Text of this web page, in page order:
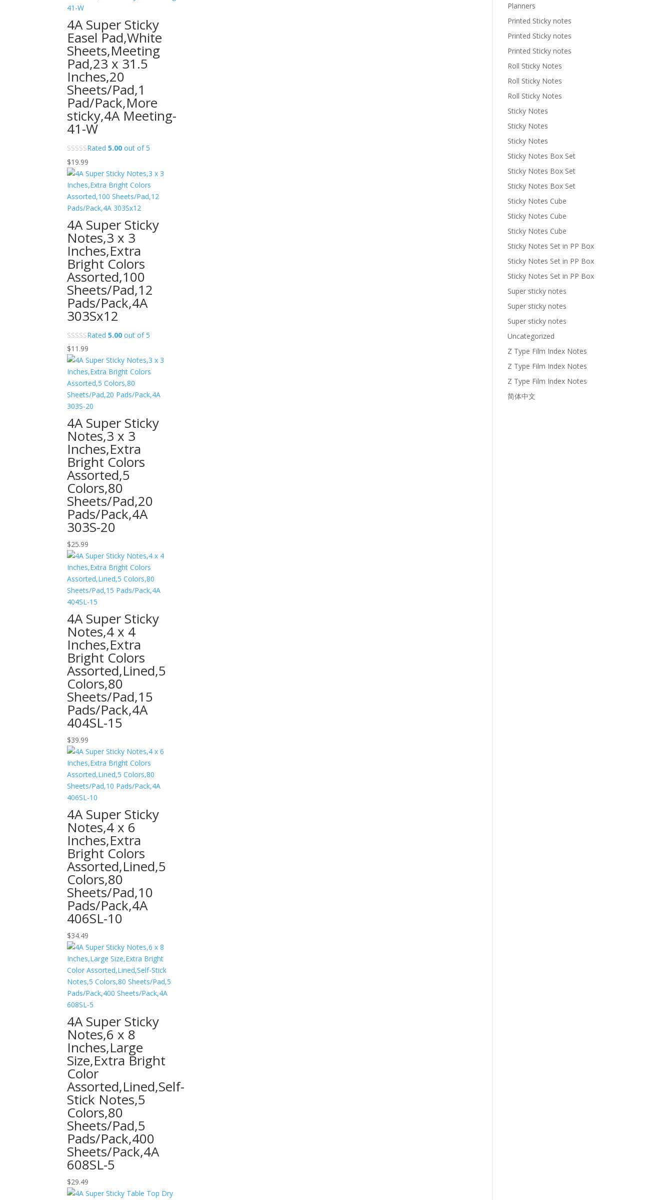
4A Super Sticky
Easel Pad,White
Sheets,Meeting
Pad,23 x 31.5
Inches,20
Sheets/Pad,1
Pad/Pack,More
sticky,4A Meeting-
41-W
Rated5.00 out of 5
$19.99
4A Super Sticky
Notes,3 x 3
Inches,Extra
Bright Colors
Assorted,100
Sheets/Pad,12
Pads/Pack,4A
303Sx12
Rated5.00 out of 5
$11.99
4A Super Sticky
Notes,3 x 3
Inches,Extra
Bright Colors
Assorted,5
Colors,80
Sheets/Pad,20
Pads/Pack,4A
303S-20
$25.99
4A Super Sticky
Notes,4 x 4
Inches,Extra
Bright Colors
Assorted,Lined,5
Colors,80
Sheets/Pad,15
Pads/Pack,4A
404SL-15
$39.99
4A Super Sticky
Notes,4 x 6
Inches,Extra
Bright Colors
Assorted,Lined,5
Colors,80
Sheets/Pad,10
Pads/Pack,4A
406SL-10
$34.49
4A Super Sticky
Notes,6 x 8
Inches,Large
Size,Extra Bright
Color
Assorted,Lined,Self-
Stick Notes,5
Colors,80
Sheets/Pad,5
Pads/Pack,400
Sheets/Pack,4A
608SL-5
$29.49
Planners
Printed Sticky notes
Printed Sticky notes
Printed Sticky notes
Roll Sticky Notes
Roll Sticky Notes
Roll Sticky Notes
Sticky Notes
Sticky Notes
Sticky Notes
Sticky Notes Box Set
Sticky Notes Box Set
Sticky Notes Box Set
Sticky Notes Cube
Sticky Notes Cube
Sticky Notes Cube
Sticky Notes Set in PP Box
Sticky Notes Set in PP Box
Sticky Notes Set in PP Box
Super sticky notes
Super sticky notes
Super sticky notes
Uncategorized
Z Type Film Index Notes
Z Type Film Index Notes
Z Type Film Index Notes
简体中文